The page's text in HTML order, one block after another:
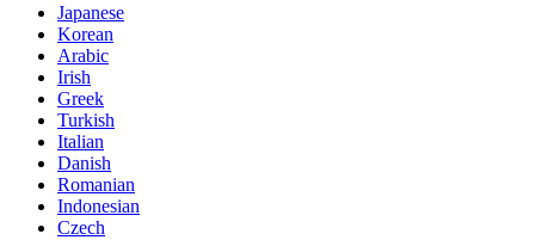
Japanese
Korean
Arabic
Irish
Greek
Turkish
Italian
Danish
Romanian
Indonesian
Czech